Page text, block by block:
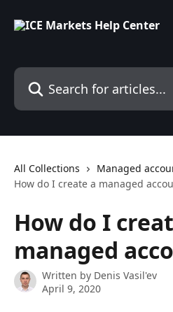
Search for articles...
All Collections
Managed
How do I create a managed
How do I
managed
Written by Denis Vasil'ev
April 9, 2020